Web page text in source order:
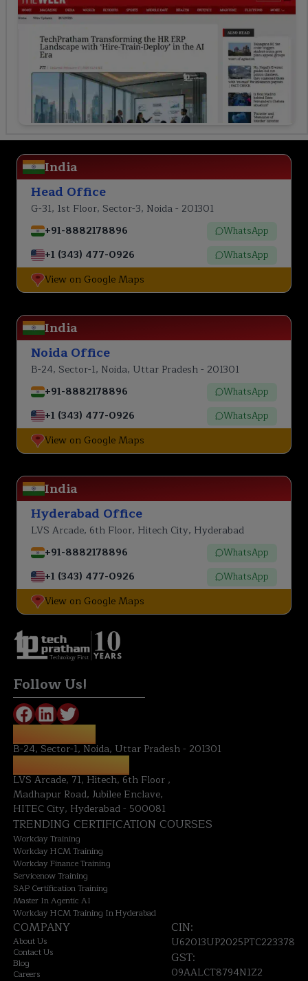
India
Head Office
G-31, 1st Floor, Sector-3, Noida - 201301
+91-8882178896
WhatsApp
+1 (343) 477-0926 WhatsApp
View on Google Maps
India
Noida Office
B-24, Sector-1, Noida, Uttar Pradesh - 201301
+91-8882178896
WhatsApp
+1 (343) 477-0926 WhatsApp
View on Google Maps
India
Hyderabad Office
LVS Arcade, 6th Floor, Hitech City, Hyderabad
+91-8882178896
WhatsApp
+1 (343) 477-0926 WhatsApp
View on Google Maps
Technology First
Follow Us!
B-24, Sector-1, Noida, Uttar Pradesh - 201301
LVS Arcade, 71, Hitech, 6th Floor ,
Madhapur Road, Jubilee Enclave,
HITEC City, Hyderabad - 500081
TRENDING CERTIFICATION COURSES
Workday Training
Workday HCM Training
Workday Finance Training
Servicenow Training
SAP Certification Training
Master In Agentic AI
Workday HCM Training In Hyderabad
COMPANY
About Us
Contact Us
Blog
Careers
CIN:
U62013UP2025PTC223378
GST:
09AALCT8794N1Z2